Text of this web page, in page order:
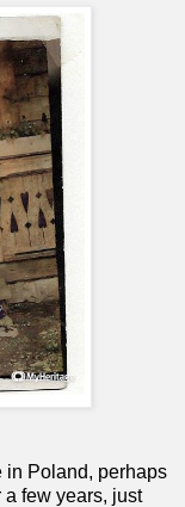
in Poland, perhaps
few years, just